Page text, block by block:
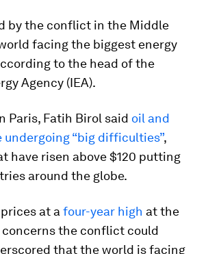
by the conflict in the Middle
facing the biggest energy
to the head of the
Agency (IEA).
Paris, Fatih Birol said oil and
undergoing “big difficulties”,
have risen above $120 putting
around the globe.
at a four-year high at the
the conflict could
that the world is facing